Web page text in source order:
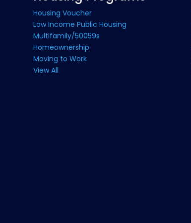
Housing Voucher
Low Income Public Housing
Multifamily/50059s
Homeownership
Moving to Work
View All